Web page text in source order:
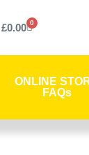
£0.00 0
ONLINE
FAQs